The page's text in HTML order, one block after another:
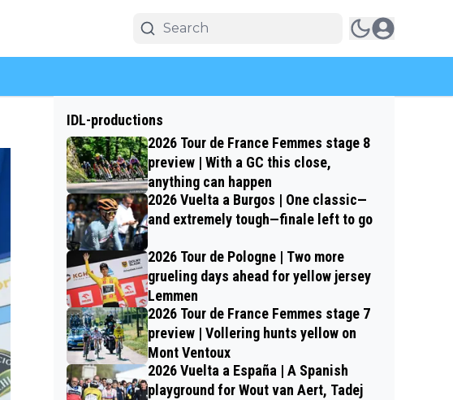
IDL-productions
2026 Tour de France Femmes stage 8
preview | With a GC this close,
anything can happen
2026 Vuelta a Burgos | One classic—
and extremely tough—finale left to go
2026 Tour de Pologne | Two more
grueling days ahead for yellow jersey
Lemmen
2026 Tour de France Femmes stage 7
preview | Vollering hunts yellow on
Mont Ventoux
2026 Vuelta a España | A Spanish
playground for Wout van Aert, Tadej